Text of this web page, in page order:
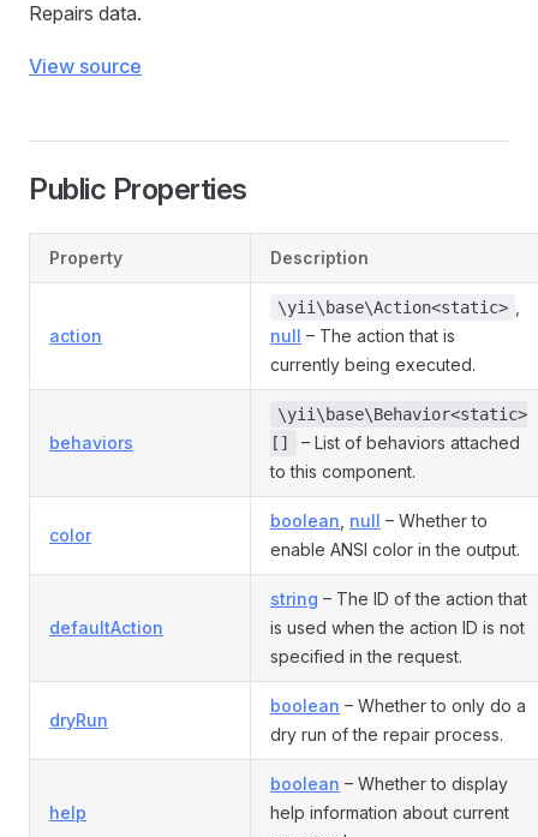
Repairs data.
View source
Public Properties
Property Description
action
\yii\base\Action<static>
null – The action that is
currently being executed.
behaviors
\yii\base\Behavior<static>
[]
– List of behaviors attached
to this component.
color
boolean null – Whether to
enable ANSI color in the output.
defaultAction
string – The ID of the action that
is used when the action ID is not
specified in the request.
dryRun
boolean – Whether to only do a
dry run of the repair process.
help
boolean – Whether to display
help information about current